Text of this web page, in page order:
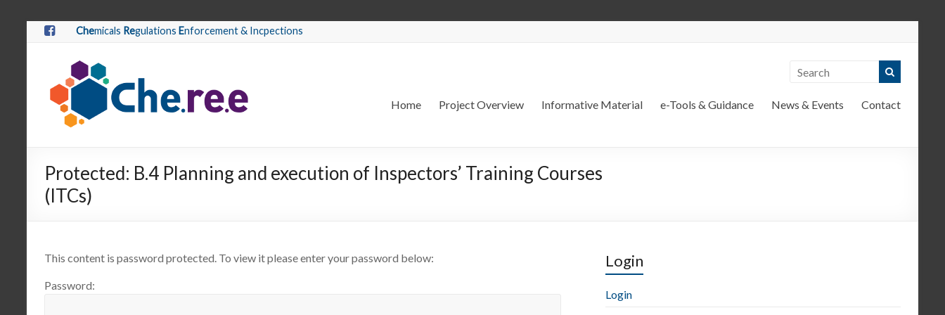
Chemicals Regulations Enforcement & Incpections
Home Project Overview Informative Material e-Tools & Guidance News & Events Contact
Protected: B.4 Planning and execution of Inspectors’ Training Courses
(ITCs)
This content is password protected. To view it please enter your password below:
Password:
Login
Login